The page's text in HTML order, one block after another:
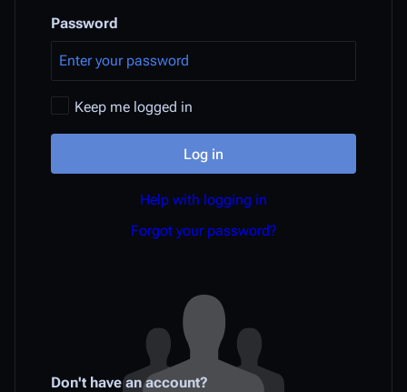
Password
Keep me logged in
Log in
Help with logging in
Forgot your password?
Don't have an account?